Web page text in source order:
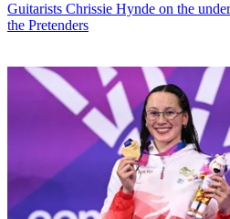
Guitarists Chrissie Hynde on the
the Pretenders